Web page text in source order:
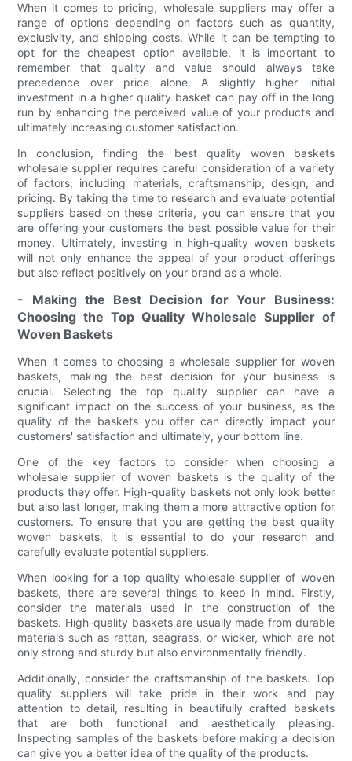
When it comes to pricing, wholesale suppliers may offer a
range of options depending on factors such as quantity,
exclusivity, and shipping costs. While it can be tempting to
opt for the cheapest option available, it is important to
remember that quality and value should always take
precedence over price alone. A slightly higher initial
investment in a higher quality basket can pay off in the long
run by enhancing the perceived value of your products and
ultimately increasing customer satisfaction.
In conclusion, finding the best quality woven baskets
wholesale supplier requires careful consideration of a variety
of factors, including materials, craftsmanship, design, and
pricing. By taking the time to research and evaluate potential
suppliers based on these criteria, you can ensure that you
are offering your customers the best possible value for their
money. Ultimately, investing in high-quality woven baskets
will not only enhance the appeal of your product offerings
but also reflect positively on your brand as a whole.
- Making the Best Decision for Your Business:
Choosing the Top Quality Wholesale Supplier of
Woven Baskets
When it comes to choosing a wholesale supplier for woven
baskets, making the best decision for your business is
crucial. Selecting the top quality supplier can have a
significant impact on the success of your business, as the
quality of the baskets you offer can directly impact your
customers' satisfaction and ultimately, your bottom line.
One of the key factors to consider when choosing a
wholesale supplier of woven baskets is the quality of the
products they offer. High-quality baskets not only look better
but also last longer, making them a more attractive option for
customers. To ensure that you are getting the best quality
woven baskets, it is essential to do your research and
carefully evaluate potential suppliers.
When looking for a top quality wholesale supplier of woven
baskets, there are several things to keep in mind. Firstly,
consider the materials used in the construction of the
baskets. High-quality baskets are usually made from durable
materials such as rattan, seagrass, or wicker, which are not
only strong and sturdy but also environmentally friendly.
Additionally, consider the craftsmanship of the baskets. Top
quality suppliers will take pride in their work and pay
attention to detail, resulting in beautifully crafted baskets
that are both functional and aesthetically pleasing.
Inspecting samples of the baskets before making a decision
can give you a better idea of the quality of the products.